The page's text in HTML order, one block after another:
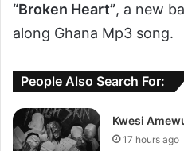
“Broken Heart”, a new
along Ghana Mp3 song.
People Also Search For:
Kwesi
17 hours ago